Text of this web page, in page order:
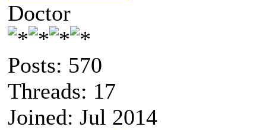
Doctor
Posts: 570
Threads: 17
Joined: Jul 2014